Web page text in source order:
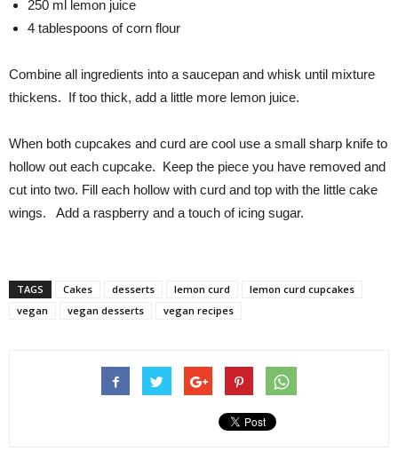
250 ml lemon juice
4 tablespoons of corn flour
Combine all ingredients into a saucepan and whisk until mixture
thickens. If too thick, add a little more lemon juice.
When both cupcakes and curd are cool use a small sharp knife to
hollow out each cupcake. Keep the piece you have removed and
cut into two. Fill each hollow with curd and top with the little cake
wings. Add a raspberry and a touch of icing sugar.
TAGS Cakes desserts lemon curd
lemon curd cupcakes
vegan
vegan desserts vegan recipes